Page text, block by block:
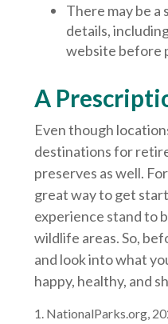
There may be a
details,
website before
A
Even though
destinations for
preserves as well.
great way to get
experience stand to
wildlife areas. So,
and look into what
happy, healthy, and
1. NationalParks.org,